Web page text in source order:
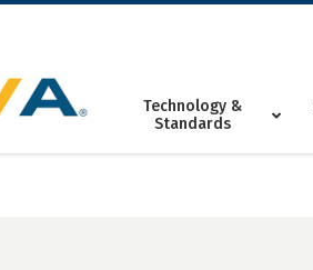
Technology &
Standards